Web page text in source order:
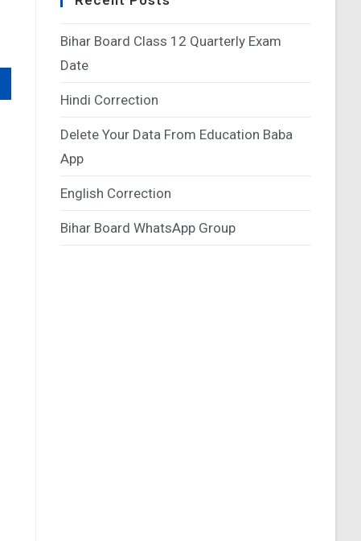
Bihar Board Class 12 Quarterly Exam
Date
Hindi Correction
Delete Your Data From Education Baba
App
English Correction
Bihar Board WhatsApp Group